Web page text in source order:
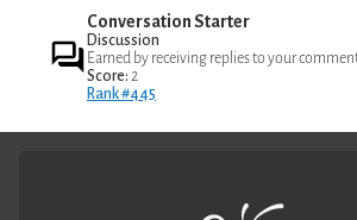
Conversation Starter
Discussion
Earned by receiving replies to your
Score: 2
Rank #445